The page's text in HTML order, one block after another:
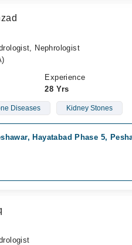
Nephrologist
Experience
28 Yrs
Diseases Kidney Stones
Hayatabad Phase 5,